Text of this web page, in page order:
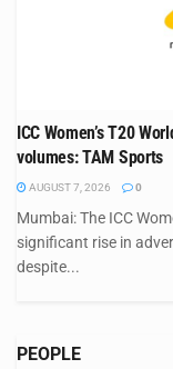
ICC Women’s T20
volumes: TAM Sports
AUGUST 7, 2026 0
Mumbai: The ICC
significant rise in
despite...
PEOPLE